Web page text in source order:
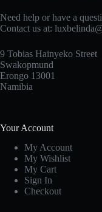
Need help or have a
Contact us at:
9 Tobias Hainyeko Street
Swakopmund
Erongo 13001
Namibia
Your Account
My Account
My Wishlist
My Cart
Sign In
Checkout